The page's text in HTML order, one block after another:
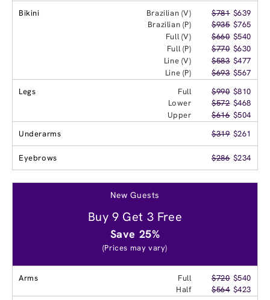
Bikini
Brazilian (V) $781 $639
Brazilian (P)
$935 $765
Full (V)
$660 $540
Full (P)
$770 $630
Line (V)
$583 $477
Line (P)
$693 $567
Legs
Full $990 $810
Lower
$572 $468
Upper
$616 $504
Underarms
$319 $261
Eyebrows $286 $234
New Guests
Buy 9 Get 3 Free
Save 25%
(Prices may vary)
Arms Full $720 $540
Half
$564 $423